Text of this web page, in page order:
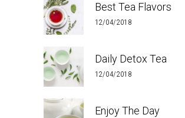
Best Tea Flavors
12/04/2018
Daily Detox Tea
12/04/2018
Enjoy The Day